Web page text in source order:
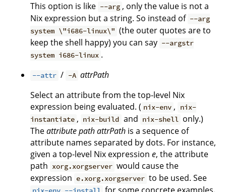
This option is like --arg , only the value is not a
Nix expression but a string. So instead of --arg
system \"i686-linux\" (the outer quotes are to
keep the shell happy) you can say --argstr
system i686-linux .
--attr / -A attrPath
Select an attribute from the top-level Nix
expression being evaluated. ( nix-env ,
nix-
instantiate , nix-build and nix-shell only.)
Theattribute pathattrPath is a sequence of
attribute names separated by dots. For instance,
given a top-level Nix expression e, the attribute
path xorg.xorgserver would cause the
expression e.xorg.xorgserver to be used. See